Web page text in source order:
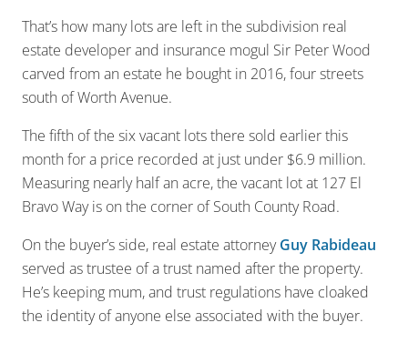
That’s how many lots are left in the subdivision real
estate developer and insurance mogul Sir Peter Wood
carved from an estate he bought in 2016, four streets
south of Worth Avenue.
The fifth of the six vacant lots there sold earlier this
month for a price recorded at just under $6.9 million.
Measuring nearly half an acre, the vacant lot at 127 El
Bravo Way is on the corner of South County Road.
On the buyer’s side, real estate attorneyGuy Rabideau
served as trustee of a trust named after the property.
He’s keeping mum, and trust regulations have cloaked
the identity of anyone else associated with the buyer.